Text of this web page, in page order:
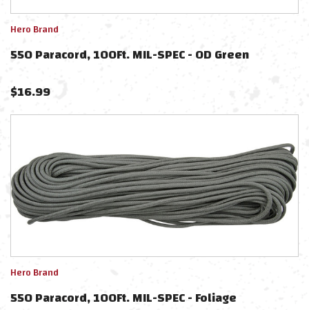
Hero Brand
550 Paracord, 100Ft. MIL-SPEC - OD Green
$16.99
Hero Brand
550 Paracord, 100Ft. MIL-SPEC - Foliage